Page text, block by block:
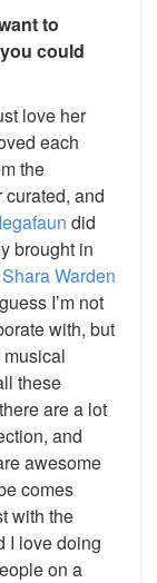
to
could
love her
each
the
and
did
brought in
Shara Warden
I’m not
with, but
these
are a lot
and
awesome
comes
with the
I love doing
on a